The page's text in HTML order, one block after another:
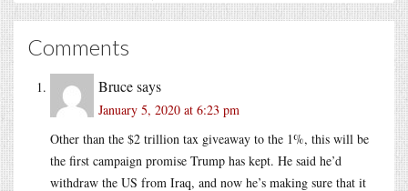
Comments
Brucesays
January 5, 2020 at 6:23 pm
Other than the $2 trillion tax giveaway to the 1%, this will be
the first campaign promise Trump has kept. He said he’d
withdraw the US from Iraq, and now he’s making sure that it